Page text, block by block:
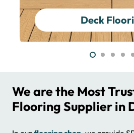
Epoxy
We are the Most
Flooring Supplier in